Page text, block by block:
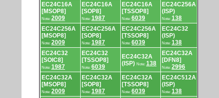
EC24C16A
[MSOP8]
Note: 2009
EC24C16A
[SOP8]
Note: 1987
EC24C16A
[TSSOP8]
Note: 6039
EC24C256A
(ISP)
Note: 138
EC24C256A
[MSOP8]
Note: 2009
EC24C256A
[SOP8]
Note: 1987
EC24C256A
[TSSOP8]
Note: 6039
EC24C32
(ISP)
Note: 138
EC24C32
[SOIC8]
Note: 1987
EC24C32
[TSSOP8]
Note: 6039
EC24C32A
(ISP) Note: 138
EC24C32A
[DFN8]
Note: 2996
EC24C32A
[MSOP8]
Note: 2009
EC24C32A
[SOP8]
Note: 1987
EC24C32A
[TSSOP8]
Note: 6039
EC24C512A
(ISP)
Note: 138